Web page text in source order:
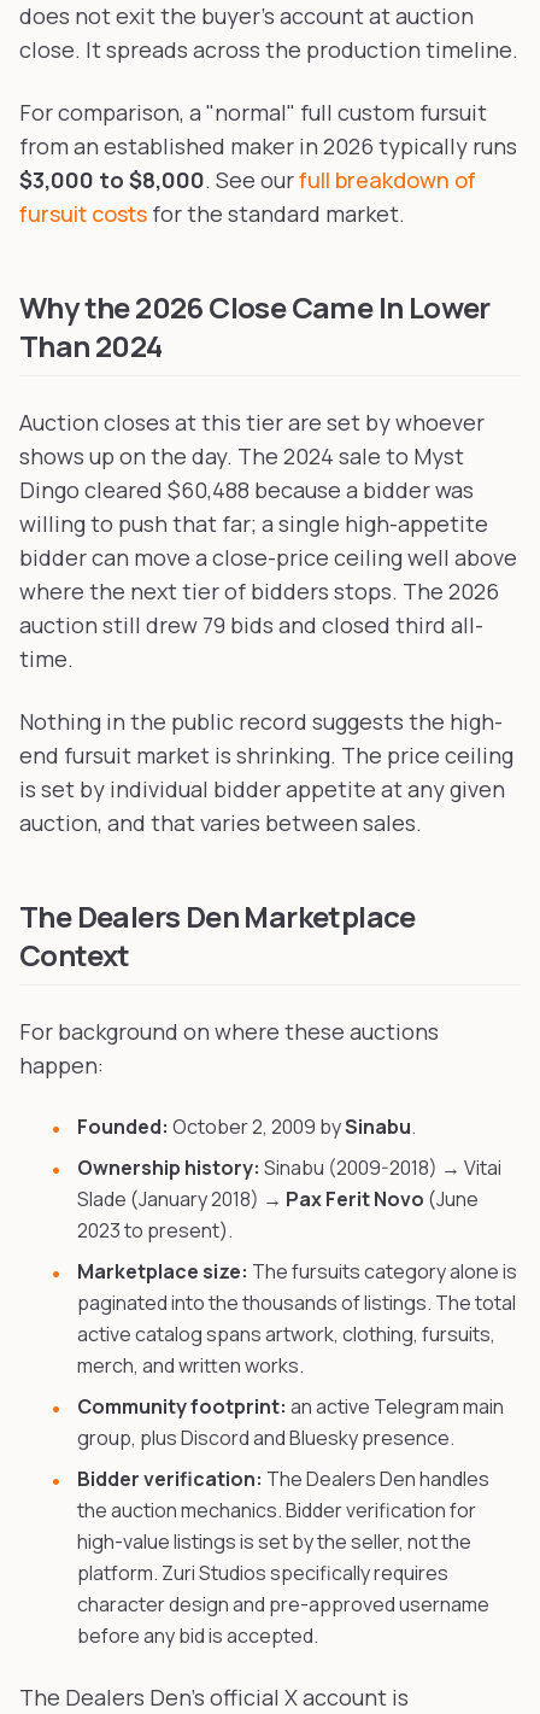
does not exit the buyer's account at auction
close. It spreads across the production timeline.
For comparison, a "normal" full custom fursuit
from an established maker in 2026 typically runs
$3,000 to $8,000. See ourfull breakdown of
fursuit costs for the standard market.
Why the 2026 Close Came In Lower
Than 2024
Auction closes at this tier are set by whoever
shows up on the day. The 2024 sale to Myst
Dingo cleared $60,488 because a bidder was
willing to push that far; a single high-appetite
bidder can move a close-price ceiling well above
where the next tier of bidders stops. The 2026
auction still drew 79 bids and closed third all-
time.
Nothing in the public record suggests the high-
end fursuit market is shrinking. The price ceiling
is set by individual bidder appetite at any given
auction, and that varies between sales.
The Dealers Den Marketplace
Context
For background on where these auctions
happen:
Founded: October 2, 2009 bySinabu.
Ownership history: Sinabu (2009-2018) → Vitai
Slade (January 2018) → Pax Ferit Novo (June
2023 to present).
Marketplace size: The fursuits category alone is
paginated into the thousands of listings. The total
active catalog spans artwork, clothing, fursuits,
merch, and written works.
Community footprint: an active Telegram main
group, plus Discord and Bluesky presence.
Bidder verification: The Dealers Den handles
the auction mechanics. Bidder verification for
high-value listings is set by the seller, not the
platform. Zuri Studios specifically requires
character design and pre-approved username
before any bid is accepted.
The Dealers Den's official X account is